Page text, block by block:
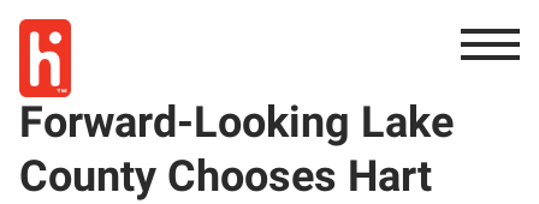
Forward-Looking Lake
County Chooses Hart